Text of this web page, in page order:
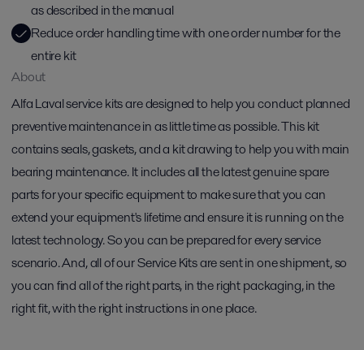
as described in the manual
Reduce order handling time with one order number for the
entire kit
About
Alfa Laval service kits are designed to help you conduct planned
preventive maintenance in as little time as possible. This kit
contains seals, gaskets, and a kit drawing to help you with main
bearing maintenance. It includes all the latest genuine spare
parts for your specific equipment to make sure that you can
extend your equipment's lifetime and ensure it is running on the
latest technology. So you can be prepared for every service
scenario. And, all of our Service Kits are sent in one shipment, so
you can find all of the right parts, in the right packaging, in the
right fit, with the right instructions in one place.